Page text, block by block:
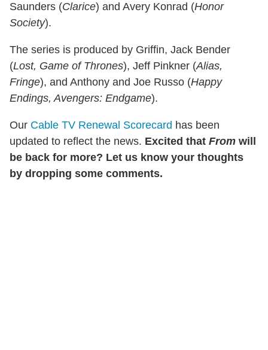
Saunders (Clarice) and Avery Konrad (Honor
Society).
The series is produced by Griffin, Jack Bender
(Lost, Game of Thrones), Jeff Pinkner (Alias,
Fringe), and Anthony and Joe Russo (Happy
Endings, Avengers: Endgame).
Our Cable TV Renewal Scorecard has been
updated to reflect the news. Excited that From will
be back for more? Let us know your thoughts
by dropping some comments.